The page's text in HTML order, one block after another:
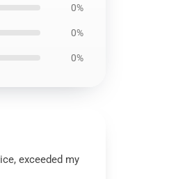
0%
0%
0%
exceeded my